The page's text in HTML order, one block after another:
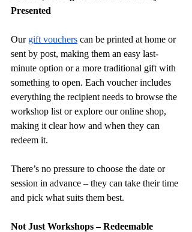
Presented
Our gift vouchers can be printed at home or
sent by post, making them an easy last-
minute option or a more traditional gift with
something to open. Each voucher includes
everything the recipient needs to browse the
workshop list or explore our online shop,
making it clear how and when they can
redeem it.
There’s no pressure to choose the date or
session in advance – they can take their time
and pick what suits them best.
Not Just Workshops – Redeemable